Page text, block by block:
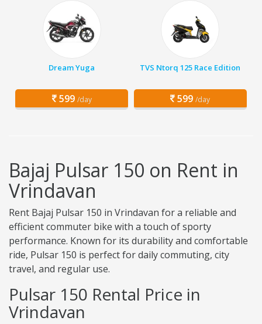
Dream Yuga
599 /day
TVS Ntorq 125 Race Edition
599 /day
Bajaj Pulsar 150 on Rent in
Vrindavan
Rent Bajaj Pulsar 150 in Vrindavan for a reliable and
efficient commuter bike with a touch of sporty
performance. Known for its durability and comfortable
ride, Pulsar 150 is perfect for daily commuting, city
travel, and regular use.
Pulsar 150 Rental Price in
Vrindavan